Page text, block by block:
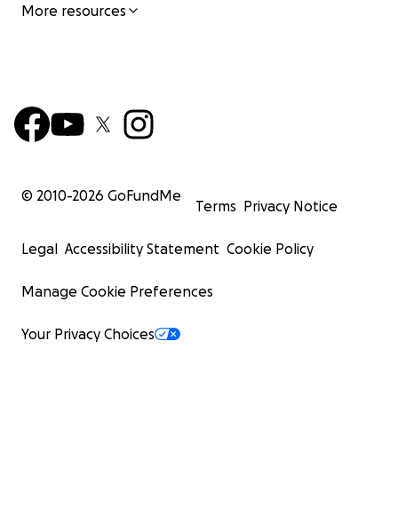
More resources
© 2010-2026 GoFundMe
Terms Privacy Notice
Legal Accessibility Statement Cookie Policy
Manage Cookie Preferences
Your Privacy Choices